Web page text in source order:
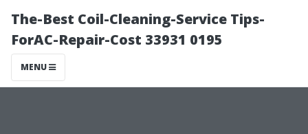
The-Best Coil-Cleaning-Service Tips-
ForAC-Repair-Cost 33931 0195
MENU